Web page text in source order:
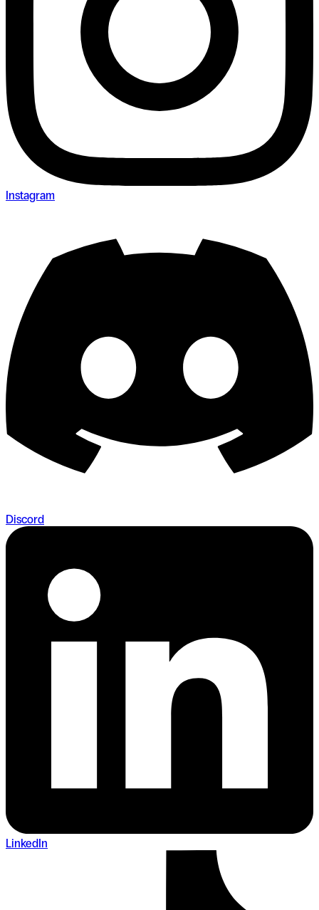
Instagram
Discord
LinkedIn